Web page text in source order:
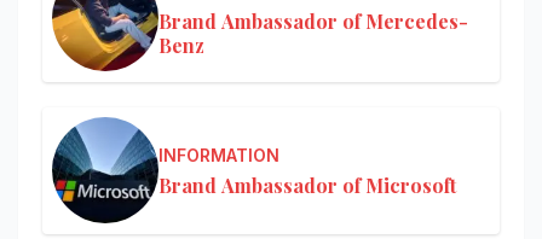
Brand Ambassador of Mercedes-
Benz
INFORMATION
Brand Ambassador of Microsoft